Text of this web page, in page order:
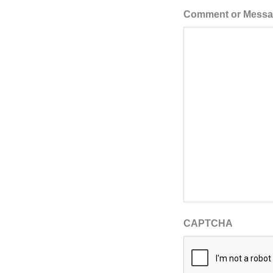
Comment or
CAPTCHA